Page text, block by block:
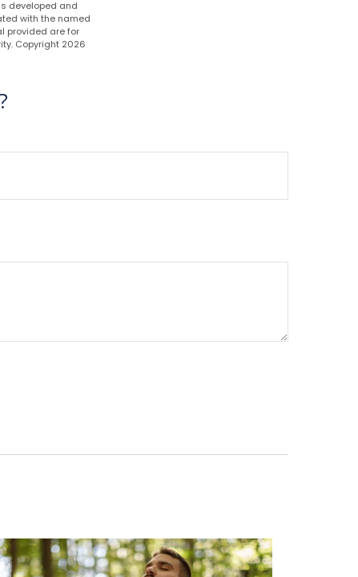
developed and
with the named
provided are for
Copyright 2026